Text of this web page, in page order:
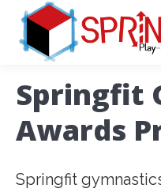
Springfit
Awards
Springfit